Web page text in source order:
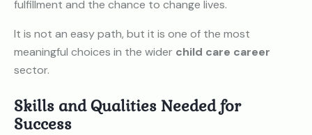
fulfillment and the chance to change lives.
It is not an easy path, but it is one of the most
meaningful choices in the wider child care career
sector.
Skills and Qualities Needed for
Success